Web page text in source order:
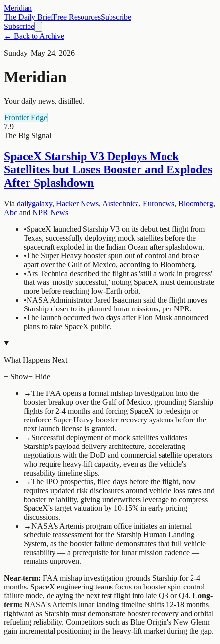
Meridian
The Daily BriefFree ResourcesSubscribe
Subscribe
← Back to Archive
Sunday, May 24, 2026
Meridian
Your daily news, distilled.
Frontier Edge
7.9
The Big Signal
SpaceX Starship V3 Deploys Mock
Satellites but Loses Booster and Explodes
After Splashdown
Via dailygalaxy, Hacker News, Arstechnica, Euronews, Bloomberg,
Abc and NPR News
•SpaceX launched Starship V3 on its debut test flight from
Texas, successfully deploying mock satellites before the
spacecraft exploded in the Indian Ocean after splashdown.
•The Super Heavy booster spun out of control and broke
apart over the Gulf of Mexico, according to Bloomberg.
•Ars Technica described the flight as 'still a work in progress'
that was 'mostly successful,' noting SpaceX must demonstrate
more before reaching low-Earth orbit.
•NASA Administrator Jared Isaacman said the flight moves
Starship closer to its planned lunar missions, per NPR.
•The launch occurred two days after Elon Musk announced
plans to take SpaceX public.
What Happens Next
+ Show− Hide
→The FAA opens a formal mishap investigation into the
booster breakup over the Gulf of Mexico, grounding Starship
flights for 2-4 months and forcing SpaceX to redesign or
reinforce Super Heavy booster recovery systems before the
next launch license is granted.
→ Successful deployment of mock satellites validates
Starship's payload delivery architecture, accelerating
negotiations with the DoD and commercial satellite operators
who require heavy-lift capacity, even as the vehicle's
reusability timeline slips.
→The IPO prospectus, filed days before the flight, now
requires updated risk disclosures around vehicle loss rates and
booster reliability, giving underwriters leverage to compress
SpaceX's target valuation by 10-15% in early pricing
discussions.
→NASA's Artemis program office initiates an internal
schedule reassessment for the Starship Human Landing
System, as the booster failure demonstrates that full vehicle
reusability — a prerequisite for lunar mission cadence —
remains unproven.
Near-term: FAA mishap investigation grounds Starship for 2-4
months. SpaceX engineering teams focus on booster spin-control
failure mode, delaying the next test flight into late Q3 or Q4. Long-
term: NASA's Artemis lunar landing timeline shifts 12-18 months
rightward as Starship must demonstrate booster recovery and orbital
refueling reliability. Competitors such as Blue Origin's New Glenn
gain incremental positioning in the heavy-lift market during the gap.